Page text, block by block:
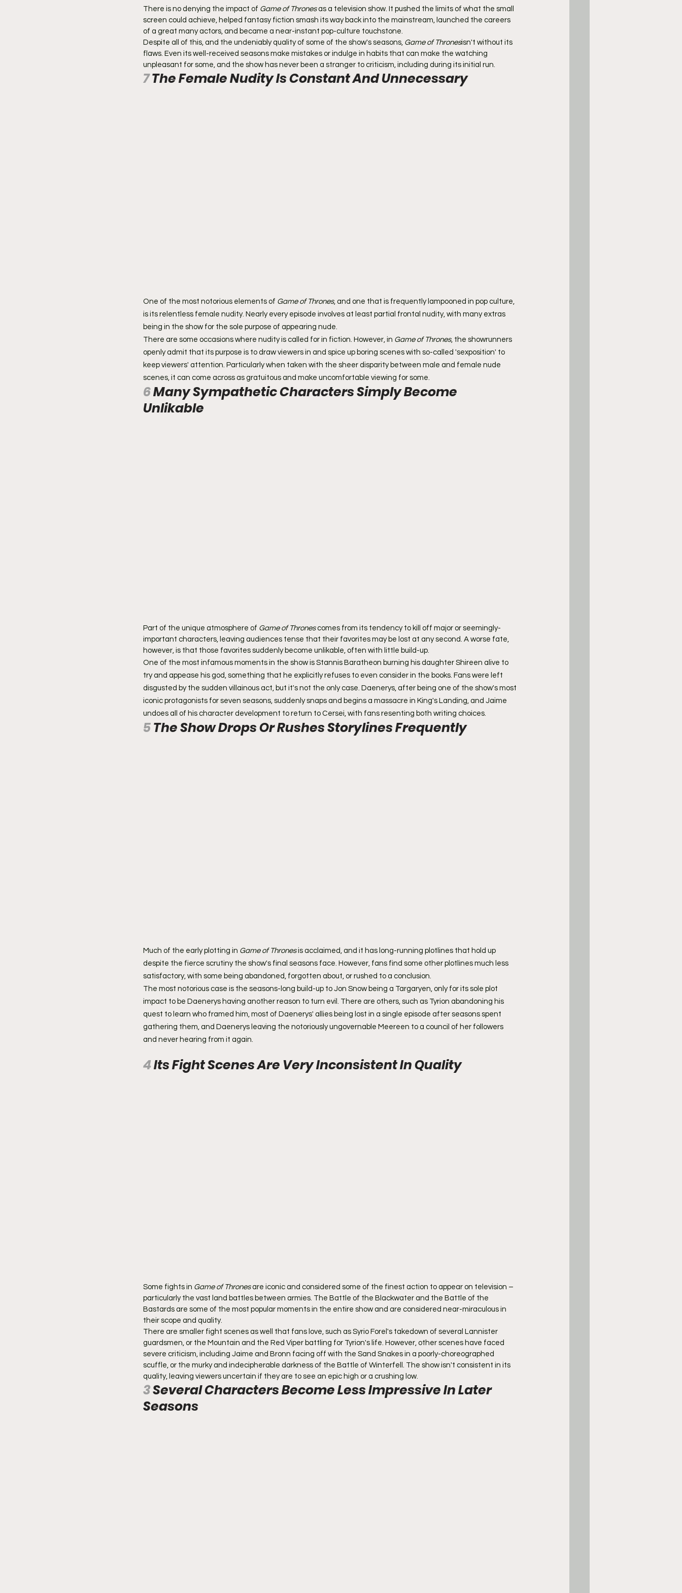
There is no denying the impact of Game of Thrones as a television show. It pushed the limits of what the small
screen could achieve, helped fantasy fiction smash its way back into the mainstream, launched the careers
of a great many actors, and became a near-instant pop-culture touchstone.
Despite all of this, and the undeniably quality of some of the show's seasons, Game of Thronesisn't without its
flaws. Even its well-received seasons make mistakes or indulge in habits that can make the watching
unpleasant for some, and the show has never been a stranger to criticism, including during its initial run.
7 The Female Nudity Is Constant And Unnecessary
One of the most notorious elements of Game of Thrones, and one that is frequently lampooned in pop culture,
is its relentless female nudity. Nearly every episode involves at least partial frontal nudity, with many extras
being in the show for the sole purpose of appearing nude.
There are some occasions where nudity is called for in fiction. However, in Game of Thrones, the showrunners
openly admit that its purpose is to draw viewers in and spice up boring scenes with so-called 'sexposition' to
keep viewers' attention. Particularly when taken with the sheer disparity between male and female nude
scenes, it can come across as gratuitous and make uncomfortable viewing for some.
6 Many Sympathetic Characters Simply Become
Unlikable
Part of the unique atmosphere of Game of Thrones comes from its tendency to kill off major or seemingly-
important characters, leaving audiences tense that their favorites may be lost at any second. A worse fate,
however, is that those favorites suddenly become unlikable, often with little build-up.
One of the most infamous moments in the show is Stannis Baratheon burning his daughter Shireen alive to
try and appease his god, something that he explicitly refuses to even consider in the books. Fans were left
disgusted by the sudden villainous act, but it's not the only case. Daenerys, after being one of the show's most
iconic protagonists for seven seasons, suddenly snaps and begins a massacre in King's Landing, and Jaime
undoes all of his character development to return to Cersei, with fans resenting both writing choices.
5 The Show Drops Or Rushes Storylines Frequently
Much of the early plotting in Game of Thrones is acclaimed, and it has long-running plotlines that hold up
despite the fierce scrutiny the show's final seasons face. However, fans find some other plotlines much less
satisfactory, with some being abandoned, forgotten about, or rushed to a conclusion.
The most notorious case is the seasons-long build-up to Jon Snow being a Targaryen, only for its sole plot
impact to be Daenerys having another reason to turn evil. There are others, such as Tyrion abandoning his
quest to learn who framed him, most of Daenerys' allies being lost in a single episode after seasons spent
gathering them, and Daenerys leaving the notoriously ungovernable Meereen to a council of her followers
and never hearing from it again.
4 Its Fight Scenes Are Very Inconsistent In Quality
Some fights in Game of Thrones are iconic and considered some of the finest action to appear on television –
particularly the vast land battles between armies. The Battle of the Blackwater and the Battle of the
Bastards are some of the most popular moments in the entire show and are considered near-miraculous in
their scope and quality.
There are smaller fight scenes as well that fans love, such as Syrio Forel's takedown of several Lannister
guardsmen, or the Mountain and the Red Viper battling for Tyrion's life. However, other scenes have faced
severe criticism, including Jaime and Bronn facing off with the Sand Snakes in a poorly-choreographed
scuffle, or the murky and indecipherable darkness of the Battle of Winterfell. The show isn't consistent in its
quality, leaving viewers uncertain if they are to see an epic high or a crushing low.
3 Several Characters Become Less Impressive In Later
Seasons